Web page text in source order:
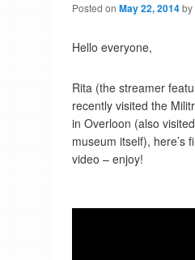
Posted on May 22, 2014by
Hello everyone,
Rita (the streamer
recently visited the
in Overloon (also
museum itself), here’s
video – enjoy!